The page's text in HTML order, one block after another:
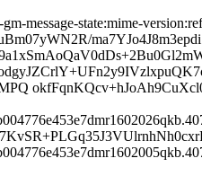
message-state:mime-